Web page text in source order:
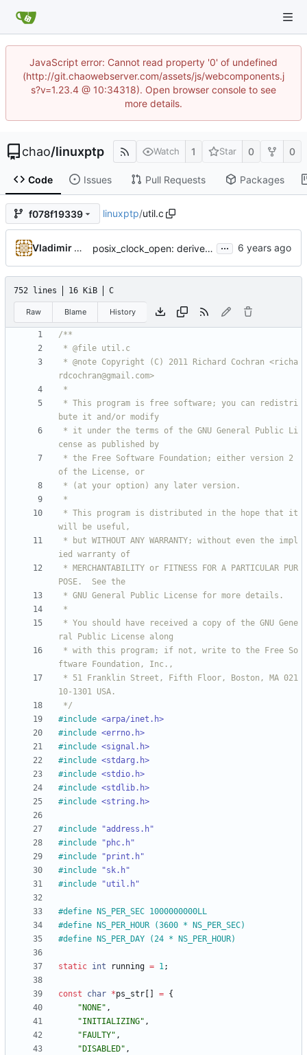
JavaScript error: Cannot read property '0' of undefined
(http://git.chaowebserver.com/assets/js/webcomponents.j
s?v=1.23.4 @ 10:34318). Open browser console to see
more details.
chao/linuxptp Watch 1 Star 0 0
Code Issues Pull Requests Packages
f078f19339 linuxptp/util.c
Vladimir Oltean posix_clock_open: derive PHC index from device name if possible ...
752 lines 16 KiB C
Raw Blame History
*/
#include <arpa/inet.h>
#include <errno.h>
#include <signal.h>
#include <stdarg.h>
#include <stdio.h>
#include <stdlib.h>
#include <string.h>
#include
"address.h"
#include
"phc.h"
#include
"print.h"
#include
"sk.h"
#include "util.h"
#define NS_PER_SEC 1000000000LL
#define NS_PER_HOUR (3600 * NS_PER_SEC)
#define NS_PER_DAY (24 * NS_PER_HOUR)
static int running = 1;
const char *ps_str = {
" NONE" ,
"INITIALIZING" ,
" FAULTY" ,
" DISABLED" ,